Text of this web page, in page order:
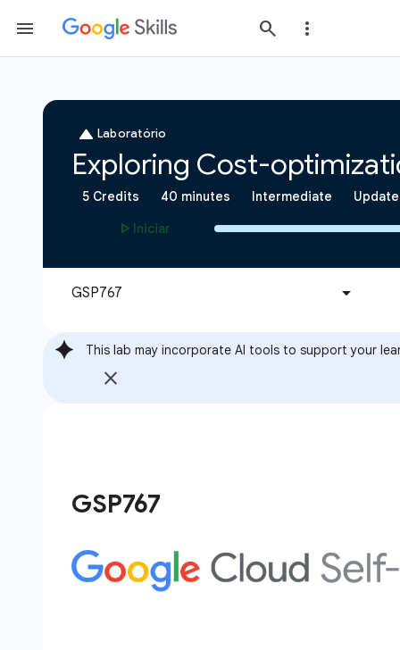
This lab may incorporate AI tools to support your
GSP767